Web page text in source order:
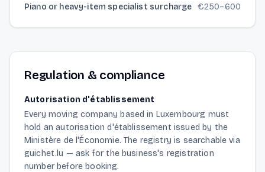
Piano or heavy-item specialist surcharge €250–600
Regulation & compliance
Autorisation d'établissement
Every moving company based in Luxembourg must
hold an autorisation d'établissement issued by the
Ministère de l'Économie. The registry is searchable via
guichet.lu — ask for the business's registration
number before booking.